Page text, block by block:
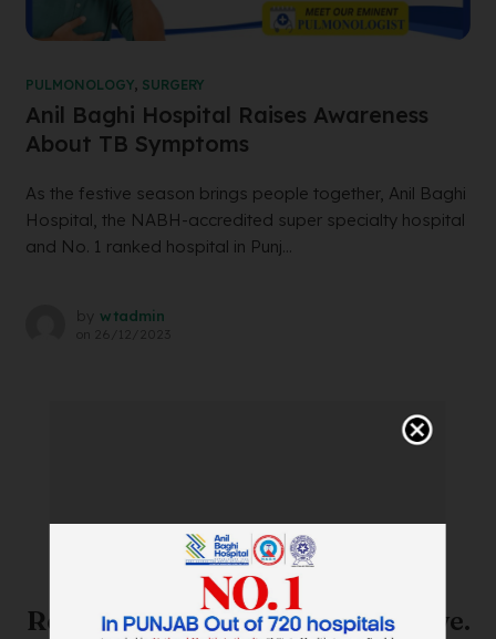
PULMONOLOGY, SURGERY
Anil Baghi Hospital Raises Awareness
About TB Symptoms
As the festive season brings people together, Anil Baghi
Hospital, the NABH-accredited super specialty hospital
and No. 1 ranked hospital in Punj...
by wtadmin
on 26/12/2023
SAVE TIME. FEEL BETTER.
Skip The Waiting Room!
Register Online Before You Arrive.